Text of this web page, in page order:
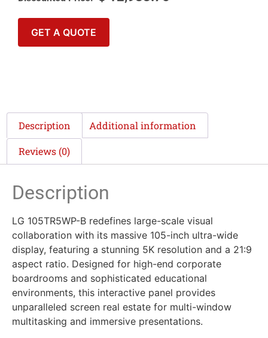
GET A QUOTE
Description Additional information
Reviews (0)
Description
LG 105TR5WP-B redefines large-scale visual
collaboration with its massive 105-inch ultra-wide
display, featuring a stunning 5K resolution and a 21:9
aspect ratio. Designed for high-end corporate
boardrooms and sophisticated educational
environments, this interactive panel provides
unparalleled screen real estate for multi-window
multitasking and immersive presentations.